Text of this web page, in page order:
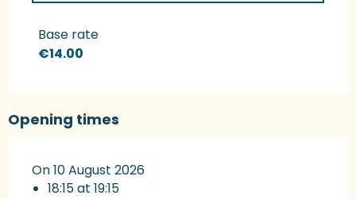
Rates 2027
Base rate
€14.00
Opening times
On 10 August 2026
18:15 at 19:15